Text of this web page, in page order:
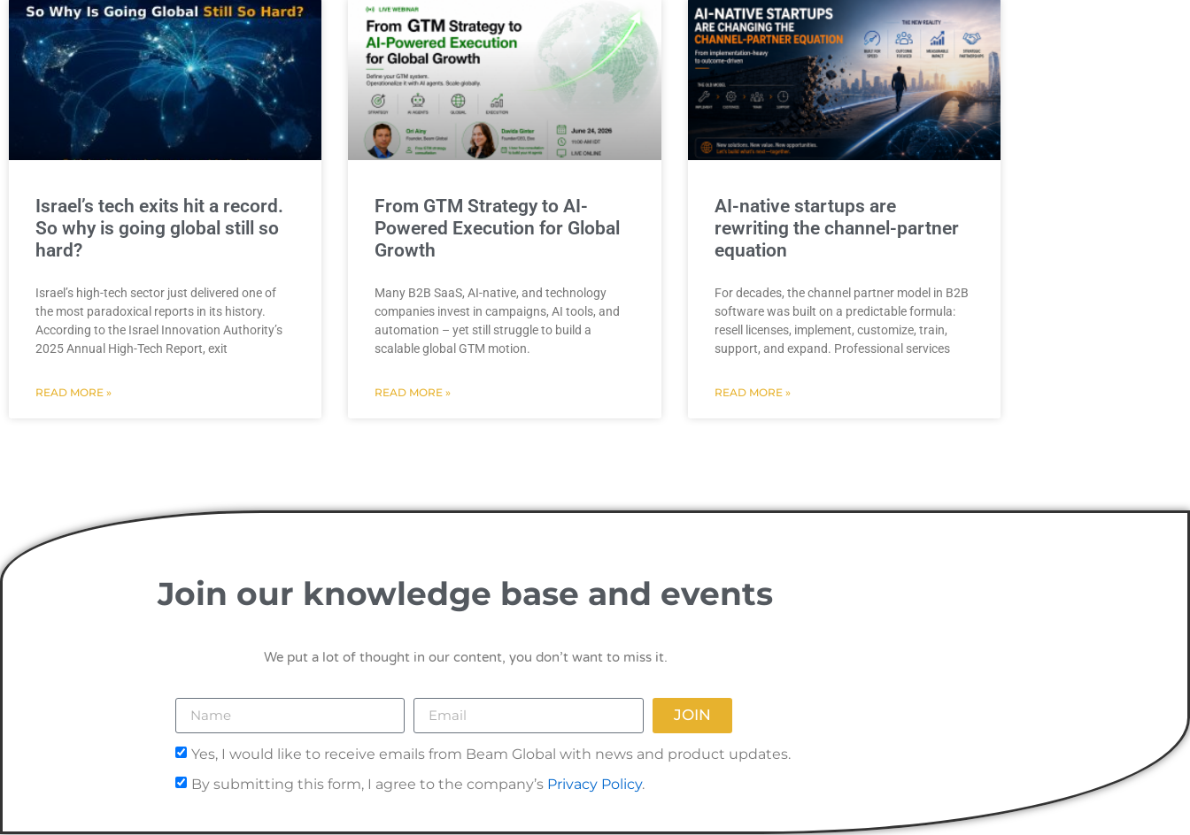
Israel’s tech exits hit a record.
So why is going global still so
hard?
Israel’s high-tech sector just delivered one of
the most paradoxical reports in its history.
According to the Israel Innovation Authority’s
2025 Annual High-Tech Report, exit
READ MORE »
From GTM Strategy to AI-
Powered Execution for Global
Growth
Many B2B SaaS, AI-native, and technology
companies invest in campaigns, AI tools, and
automation – yet still struggle to build a
scalable global GTM motion.
READ MORE »
AI-native startups are
rewriting the channel-partner
equation
For decades, the channel partner model in B2B
software was built on a predictable formula:
resell licenses, implement, customize, train,
support, and expand. Professional services
READ MORE »
Join our knowledge base and events
We put a lot of thought in our content, you don’t want to miss it.
Yes, I would like to receive emails from Beam Global with news and product updates.
By submitting this form, I agree to the company’s Privacy Policy.
JOIN